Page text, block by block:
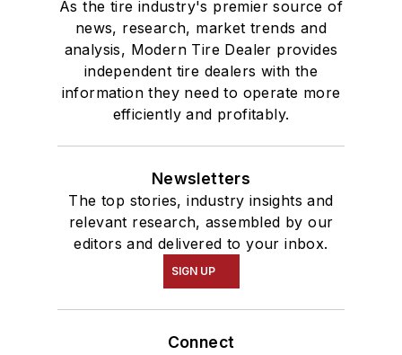
As the tire industry's premier source of
news, research, market trends and
analysis, Modern Tire Dealer provides
independent tire dealers with the
information they need to operate more
efficiently and profitably.
Newsletters
The top stories, industry insights and
relevant research, assembled by our
editors and delivered to your inbox.
SIGN UP
Connect